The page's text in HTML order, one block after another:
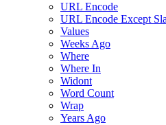
URL Encode
URL Encode Except
Values
Weeks Ago
Where
Where In
Widont
Word Count
Wrap
Years Ago